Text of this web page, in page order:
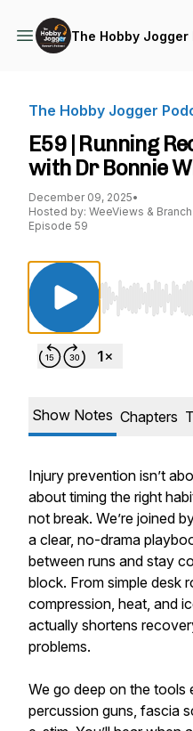
The Hobby Jogger
The Hobby Jogger
E59 | Running
with Dr Bonnie
December 09, 2025•
Hosted by: WeeViews &
Episode 59
Use Left/
Show Notes Chapters
Injury prevention isn’t
about timing the right
not break. We’re joined
a clear, no-drama
between runs and stay
block. From simple desk
compression, heat, and
actually shortens
problems.
We go deep on the tools
percussion guns, fascia